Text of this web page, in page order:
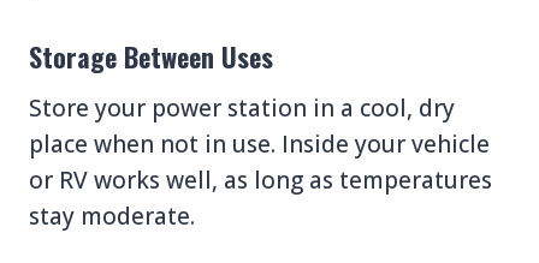
Storage Between Uses
Store your power station in a cool, dry
place when not in use. Inside your vehicle
or RV works well, as long as temperatures
stay moderate.